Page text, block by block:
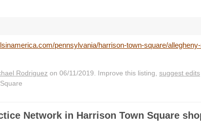
pennsylvania/harrison-town-square/
Rodriguez on 06/11/2019. Improve this listing, suggest edits
Network in Harrison Town Square